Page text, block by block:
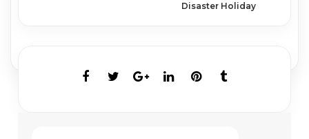
Disaster Holiday